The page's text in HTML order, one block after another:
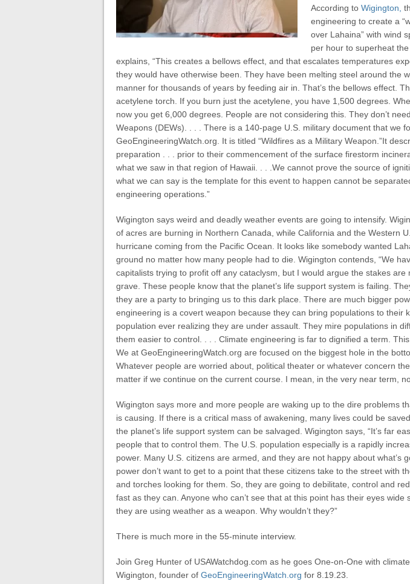
According to Wigington,
engineering to create a
over Lahaina” with wind
per hour to superheat
explains, “This creates a bellows effect, and that escalates temperatures
they would have otherwise been. They have been melting steel around the
manner for thousands of years by feeding air in. That’s the bellows effect.
acetylene torch. If you burn just the acetylene, you have 1,500 degrees.
now you get 6,000 degrees. People are not considering this. They don’t
Weapons (DEWs). . . . There is a 140-page U.S. military document that we
GeoEngineeringWatch.org. It is titled “Wildfires as a Military Weapon.”It
preparation . . . prior to their commencement of the surface firestorm
what we saw in that region of Hawaii. . . .We cannot prove the source of
what we can say is the template for this event to happen cannot be
engineering operations.”
Wigington says weird and deadly weather events are going to intensify.
of acres are burning in Northern Canada, while California and the Western
hurricane coming from the Pacific Ocean. It looks like somebody wanted
ground no matter how many people had to die. Wigington contends, “We
capitalists trying to profit off any cataclysm, but I would argue the stakes are
grave. These people know that the planet’s life support system is failing.
they are a party to bringing us to this dark place. There are much bigger
engineering is a covert weapon because they can bring populations to their
population ever realizing they are under assault. They mire populations in
them easier to control. . . . Climate engineering is far to dignified a term.
We at GeoEngineeringWatch.org are focused on the biggest hole in the
Whatever people are worried about, political theater or whatever concern
matter if we continue on the current course. I mean, in the very near term,
Wigington says more and more people are waking up to the dire problems
is causing. If there is a critical mass of awakening, many lives could be
the planet’s life support system can be salvaged. Wigington says, “It’s far
people that to control them. The U.S. population especially is a rapidly
power. Many U.S. citizens are armed, and they are not happy about what’s
power don’t want to get to a point that these citizens take to the street with
and torches looking for them. So, they are going to debilitate, control and
fast as they can. Anyone who can’t see that at this point has their eyes wide
they are using weather as a weapon. Why wouldn’t they?”
There is much more in the 55-minute interview.
Join Greg Hunter of USAWatchdog.com as he goes One-on-One with
Wigington, founder of GeoEngineeringWatch.org for 8.19.23.